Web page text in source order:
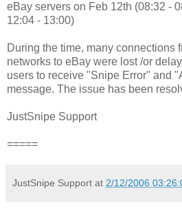
eBay servers on Feb 12th (08:32 -
12:04 - 13:00)
During the time, many connections
networks to eBay were lost /or
users to receive "Snipe Error" and
message. The issue has been
JustSnipe Support
=====
JustSnipe Support at 2/12/2006